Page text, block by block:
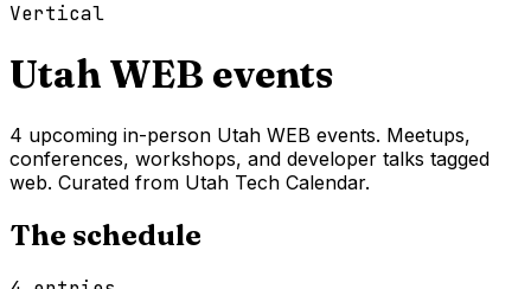
Vertical
Utah WEB events
4 upcoming in-person Utah WEB events. Meetups,
conferences, workshops, and developer talks tagged
web. Curated from Utah Tech Calendar.
The schedule